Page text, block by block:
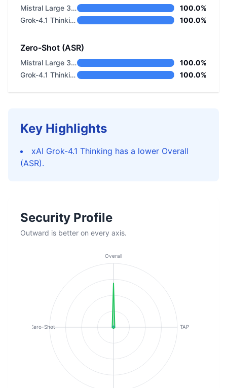
Mistral Large 3 675B Instruct 2512
100.0%
Grok-4.1 Thinking
100.0%
Zero-Shot (ASR)
Mistral Large 3 675B Instruct 2512
100.0%
Grok-4.1 Thinking
100.0%
Key Highlights
xAI Grok-4.1 Thinking has a lower Overall
(ASR).
Security Profile
Outward is better on every axis.
Overall
TAP
Zero-Shot